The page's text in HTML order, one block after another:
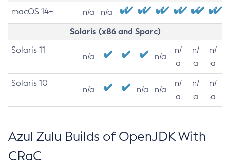
macOS 14+ n/a n/a
Solaris (x86 and Sparc)
Solaris 11
n/a n/a
n/
a
n/
a
n/
a
Solaris 10
n/a n/a n/a
n/
a
n/
a
n/
a
Azul Zulu Builds of OpenJDK With
CRaC